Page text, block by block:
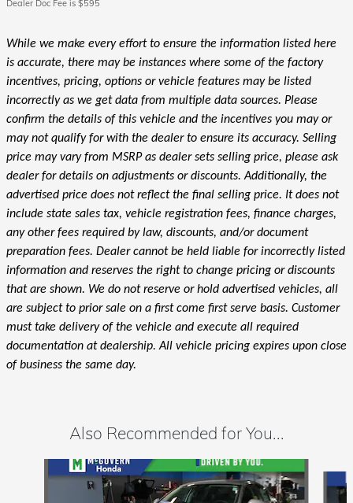
Dealer Doc Fee is $595
While we make every effort to ensure the information listed here
is accurate, there may be instances where some of the factory
incentives, pricing, options or vehicle features may be listed
incorrectly as we get data from multiple data sources. Please
confirm the details of this vehicle and the incentives you may or
may not qualify for with the dealer to ensure its accuracy. Selling
price may vary from MSRP as dealer sets selling price, please ask
dealer for details on adjustments or discounts. Additionally, the
advertised price does not reflect the final selling price. It does not
include state sales tax, vehicle registration fees, finance charges,
any other fees required by law, discounts, and/or document
preparation fees. Dealer cannot be held liable for incorrectly listed
information and reserves the right to change pricing or discounts
that are shown. We do not reserve or hold advertised vehicles, all
are subject to prior sale on a first come first serve basis. Customer
must take delivery of the vehicle and execute all required
documentation at dealership. All vehicle pricing expires upon close
of business the same day.
Also Recommended for You...